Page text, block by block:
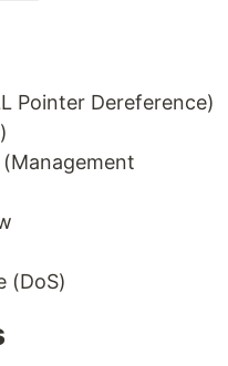
Pointer Dereference)
(DoS)